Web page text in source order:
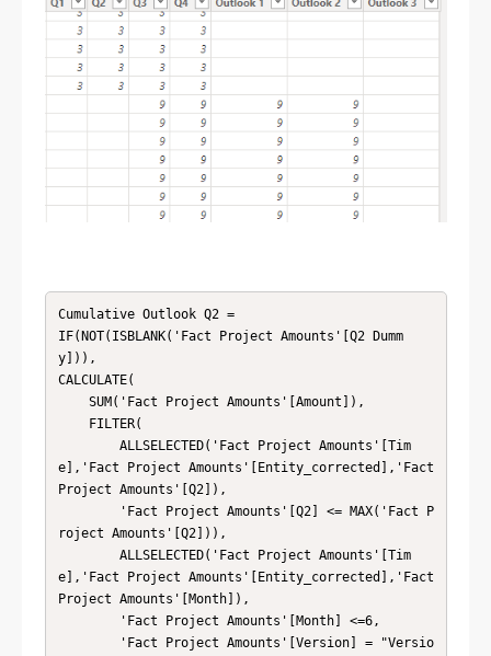
Cumulative Outlook Q2 =
IF(NOT(ISBLANK('Fact Project Amounts'[Q2 Dumm
y])),
CALCULATE(
e],'Fact Project Amounts'[Entity_corrected],'Fact
Project Amounts'[Q2]),
roject Amounts'[Q2])),
e],'Fact Project Amounts'[Entity_corrected],'Fact
Project Amounts'[Month]),